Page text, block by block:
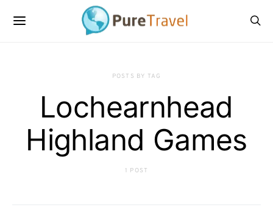
POSTS BY TAG
Lochearnhead
Highland Games
1 POST